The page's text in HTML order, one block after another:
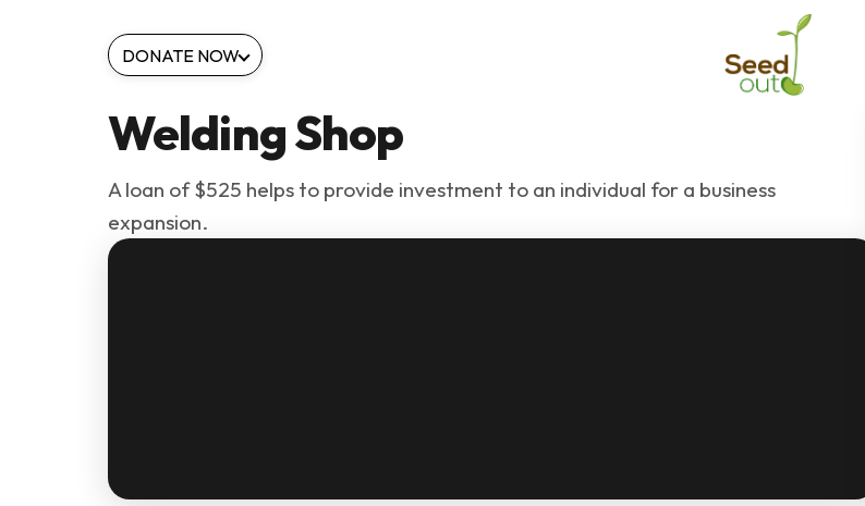
DONATE NOW
Welding Shop
A loan of $525 helps to provide investment to an individual for a business
expansion.